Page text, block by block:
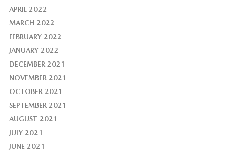
APRIL 2022
MARCH 2022
FEBRUARY 2022
JANUARY 2022
DECEMBER 2021
NOVEMBER 2021
OCTOBER 2021
SEPTEMBER 2021
AUGUST 2021
JULY 2021
JUNE 2021